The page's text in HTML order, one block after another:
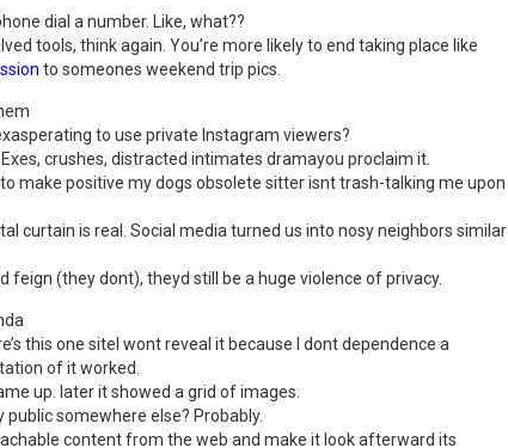
dial a number. Like, what??
tools, think again. You’re more likely to end taking place like
to someones weekend trip pics.
to use private Instagram viewers?
crushes, distracted intimates dramayou proclaim it.
to make positive my dogs obsolete sitter isnt trash-talking me upon
curtain is real. Social media turned us into nosy neighbors similar
feign (they dont), theyd still be a huge violence of privacy.
this one siteI wont reveal it because I dont dependence a
of it worked.
up. later it showed a grid of images.
somewhere else? Probably.
content from the web and make it look afterward its